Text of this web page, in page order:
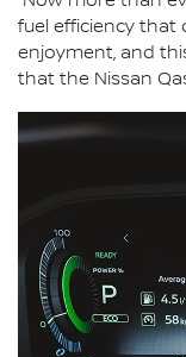
fuel efficiency that
enjoyment, and
that the Nissan